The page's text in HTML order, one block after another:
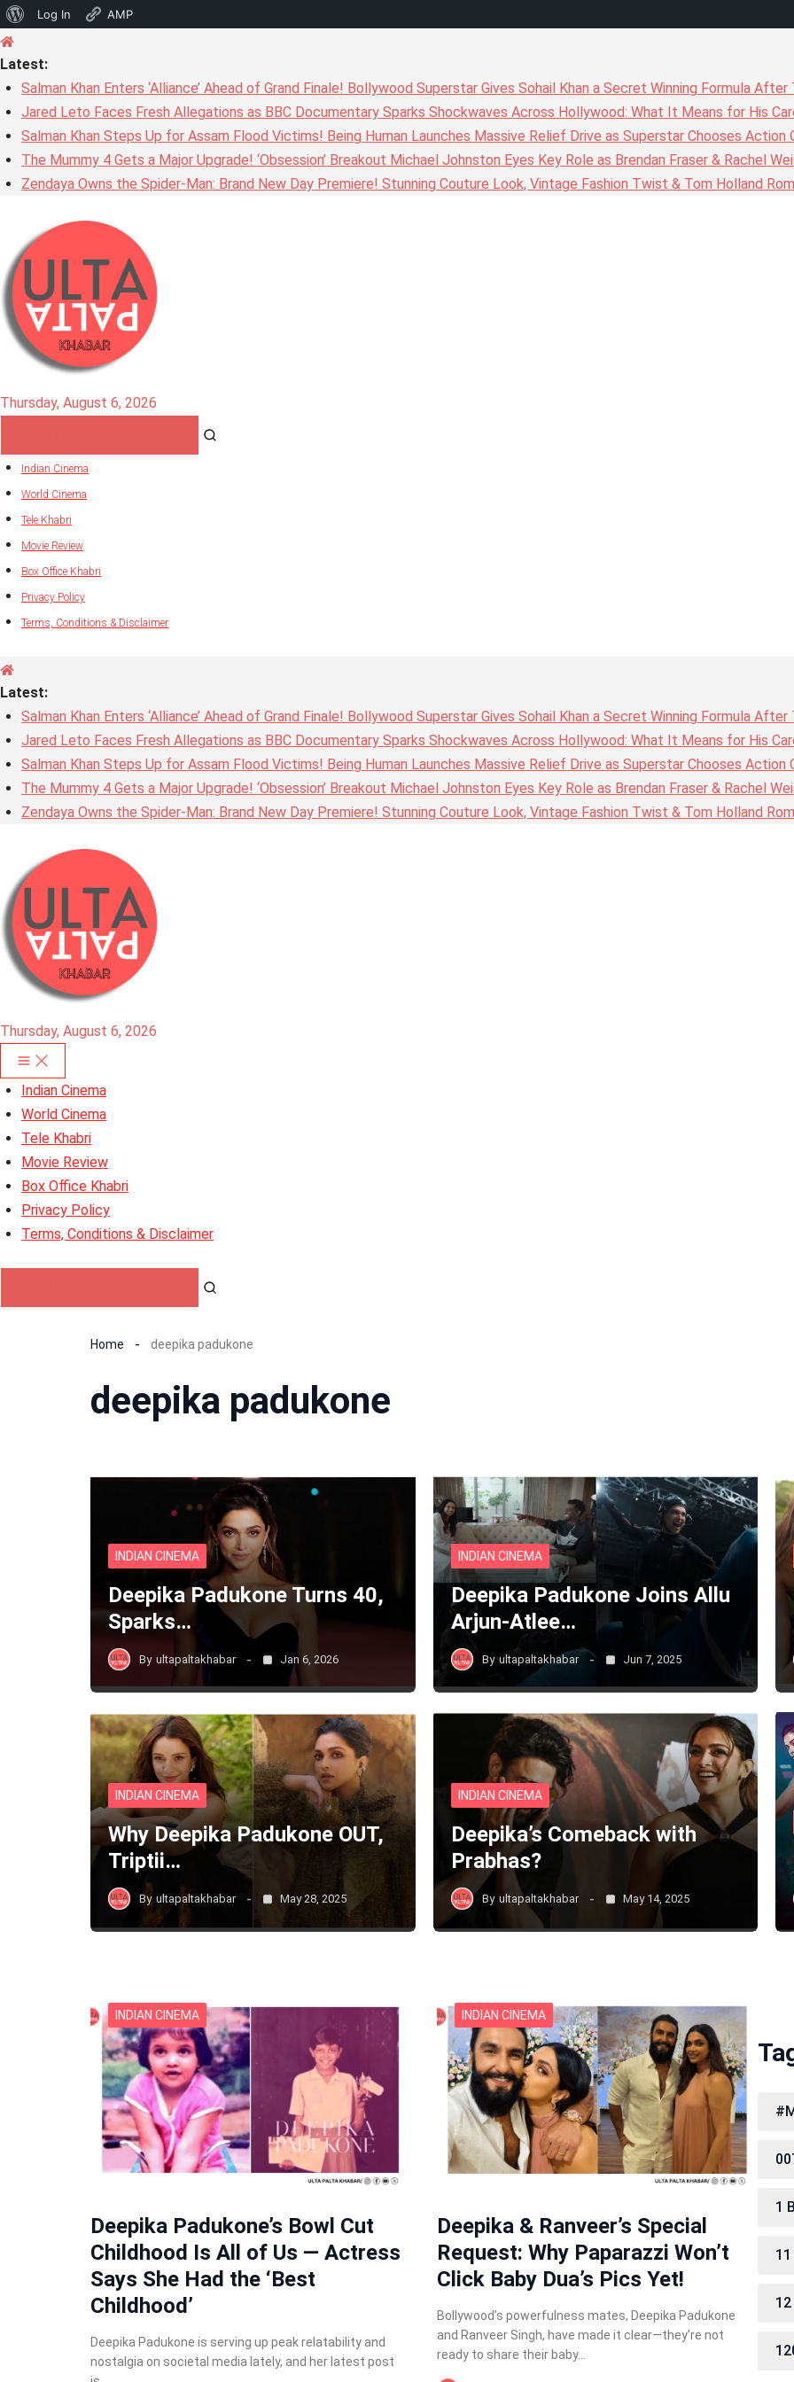
About
Log In AMP
Skip
to
content
Latest:
Salman Khan Enters ‘Alliance’ Ahead of Grand Finale! Bollywood Superstar Gives Sohail Khan a Secret Winning Formula After
Jared Leto Faces Fresh Allegations as BBC Documentary Sparks Shockwaves Across Hollywood: What It Means for His
Salman Khan Steps Up for Assam Flood Victims! Being Human Launches Massive Relief Drive as Superstar Chooses Action
The Mummy 4 Gets a Major Upgrade! ‘Obsession’ Breakout Michael Johnston Eyes Key Role as Brendan Fraser & Rachel
Zendaya Owns the Spider-Man: Brand New Day Premiere! Stunning Couture Look, Vintage Fashion Twist & Tom Holland
Thursday, August 6, 2026
Indian Cinema
World Cinema
Tele Khabri
Movie Review
Box Office Khabri
Privacy Policy
Terms, Conditions & Disclaimer
Latest:
Salman Khan Enters ‘Alliance’ Ahead of Grand Finale! Bollywood Superstar Gives Sohail Khan a Secret Winning Formula After
Jared Leto Faces Fresh Allegations as BBC Documentary Sparks Shockwaves Across Hollywood: What It Means for His
Salman Khan Steps Up for Assam Flood Victims! Being Human Launches Massive Relief Drive as Superstar Chooses Action
The Mummy 4 Gets a Major Upgrade! ‘Obsession’ Breakout Michael Johnston Eyes Key Role as Brendan Fraser & Rachel
Zendaya Owns the Spider-Man: Brand New Day Premiere! Stunning Couture Look, Vintage Fashion Twist & Tom Holland
Thursday, August 6, 2026
Indian Cinema
World Cinema
Tele Khabri
Movie Review
Box Office Khabri
Privacy Policy
Terms, Conditions & Disclaimer
Home deepika padukone
deepika padukone
INDIAN CINEMA
Deepika Padukone Turns 40,
Sparks…
By ultapaltakhabar Jan 6, 2026
INDIAN CINEMA
Deepika Padukone Joins Allu
Arjun-Atlee…
By ultapaltakhabar Jun 7, 2025
INDIAN CINEMA
Why Deepika Padukone OUT,
Triptii…
By ultapaltakhabar May 28, 2025
INDIAN CINEMA
Deepika’s Comeback with
Prabhas?
By ultapaltakhabar May 14, 2025
INDIAN CINEMA
Deepika Padukone’s Bowl Cut
Childhood Is All of Us — Actress
Says She Had the ‘Best
Childhood’
Deepika Padukone is serving up peak relatability and
nostalgia on societal media lately, and her latest post
INDIAN CINEMA
Deepika & Ranveer’s Special
Request: Why Paparazzi Won’t
Click Baby Dua’s Pics Yet!
Bollywood’s powerfulness mates, Deepika Padukone
and Ranveer Singh, have made it clear—they’re not
ready to share their baby…
1